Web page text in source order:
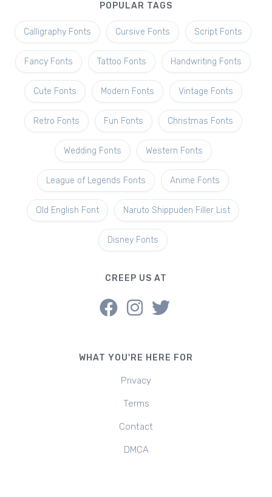
POPULAR TAGS
Calligraphy Fonts Cursive Fonts Script Fonts
Fancy Fonts Tattoo Fonts Handwriting Fonts
Cute Fonts Modern Fonts Vintage Fonts
Retro Fonts Fun Fonts Christmas Fonts
Wedding Fonts Western Fonts
League of Legends Fonts Anime Fonts
Old English Font Naruto Shippuden Filler List
Disney Fonts
CREEP US AT
WHAT YOU'RE HERE FOR
Privacy
Terms
Contact
DMCA